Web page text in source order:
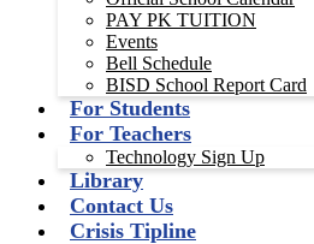
PAY PK TUITION
Events
Bell Schedule
BISD School Report Card
For Students
For Teachers
Technology Sign Up
Library
Contact Us
Crisis Tipline